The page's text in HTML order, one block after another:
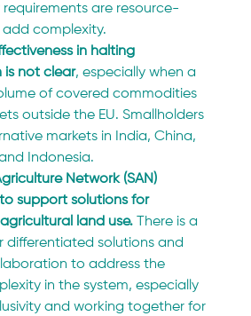
are resource-
add complexity.
in halting
is not clear, especially when a
of covered commodities
outside the EU. Smallholders
markets in India, China,
Indonesia.
Network (SAN)
support solutions for
land use.
There is a
differentiated solutions and
to address the
in the system, especially
and working together for